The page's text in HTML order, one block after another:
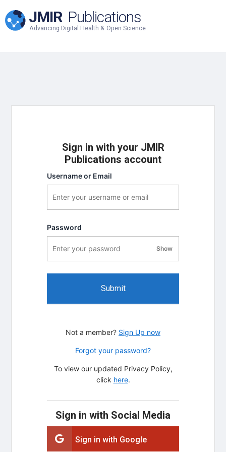
JMIR Publications
Advancing Digital Health & Open Science
Sign in with your JMIR
Publications account
Username or Email
Password
Showpassword visibility
Submit
Not a member? Sign Up now
Forgot your password?
To view our updated Privacy Policy,
click here.
Sign in with Social Media
Sign in with Google